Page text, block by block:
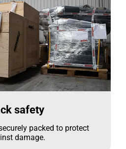
safety
packed to protect
damage.